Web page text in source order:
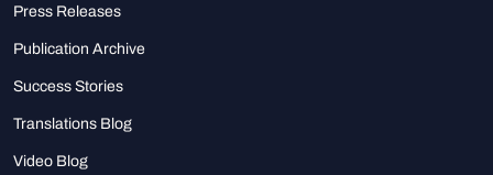
Press Releases
Publication Archive
Success Stories
Translations Blog
Video Blog